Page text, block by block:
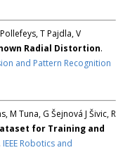
T Pajdla, V
Radial Distortion.
and Pattern Recognition
M Tuna, G Šejnová J Šivic, R
for Training and
IEEE Robotics and